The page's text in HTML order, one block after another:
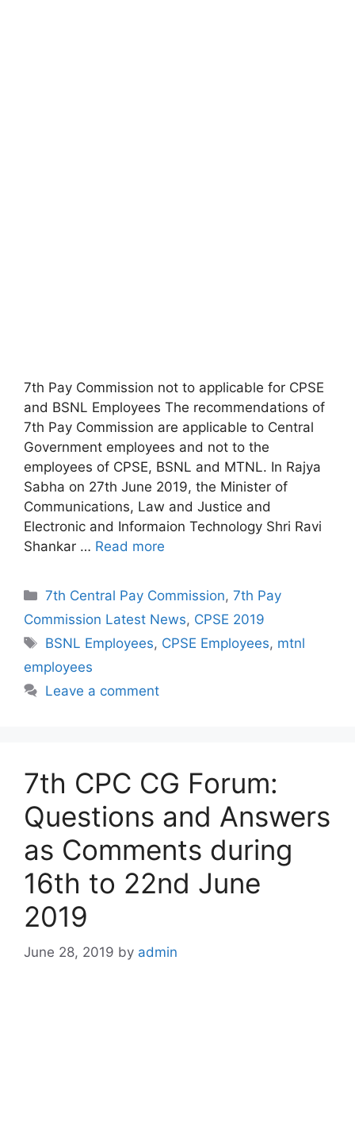
7th Pay Commission not to applicable for CPSE
and BSNL Employees The recommendations of
7th Pay Commission are applicable to Central
Government employees and not to the
employees of CPSE, BSNL and MTNL. In Rajya
Sabha on 27th June 2019, the Minister of
Communications, Law and Justice and
Electronic and Informaion Technology Shri Ravi
Shankar … Read more
Categories
7th Central Pay Commission,7th Pay
Commission Latest News, CPSE 2019
Tags
BSNL Employees, CPSE Employees, mtnl
employees
Leave a comment
7th CPC CG Forum:
Questions and Answers
as Comments during
16th to 22nd June
2019
June 28, 2019 by admin